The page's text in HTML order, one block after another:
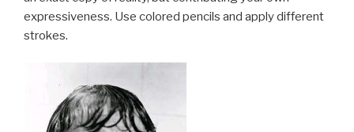
expressiveness. Use colored pencils and apply different
strokes.